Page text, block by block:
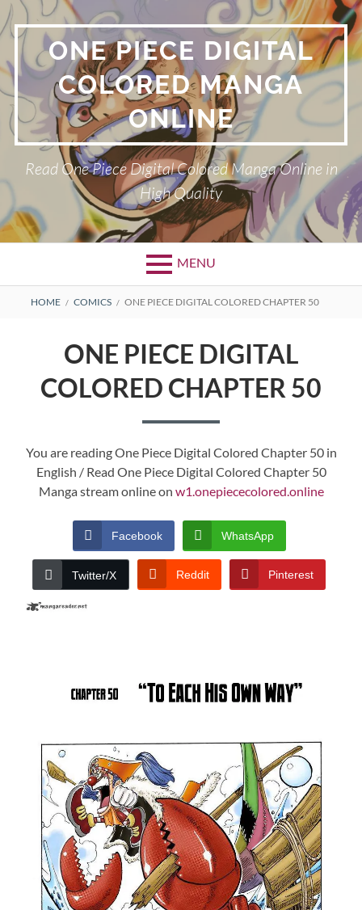
Skip
to
content ONE PIECE DIGITAL
COLORED MANGA
ONLINE
Read One Piece Digital Colored Manga Online in
High Quality
MENU
Primary
BREADCRUMBS
HOME COMICS ONE PIECE DIGITAL COLORED CHAPTER 50
ONE PIECE DIGITAL
COLORED CHAPTER 50
You are reading One Piece Digital Colored Chapter 50 in
English / Read One Piece Digital Colored Chapter 50
Manga stream online on w1.onepiececolored.online
Facebook WhatsApp
Twitter/X Reddit Pinterest